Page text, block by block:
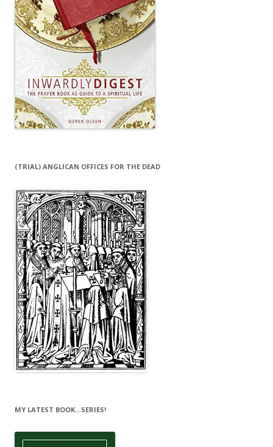
(TRIAL) ANGLICAN OFFICES FOR THE DEAD
MY LATEST BOOK…SERIES!